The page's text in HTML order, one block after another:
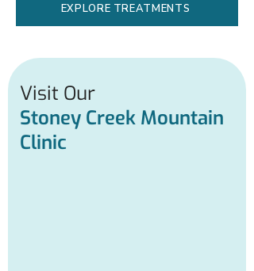
EXPLORE TREATMENTS
Visit Our
Stoney Creek Mountain
Clinic